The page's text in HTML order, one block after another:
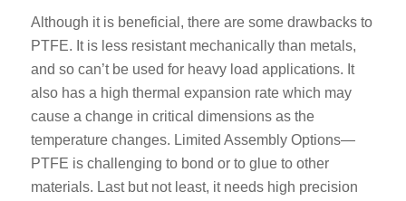
Although it is beneficial, there are some drawbacks to
PTFE. It is less resistant mechanically than metals,
and so can’t be used for heavy load applications. It
also has a high thermal expansion rate which may
cause a change in critical dimensions as the
temperature changes. Limited Assembly Options—
PTFE is challenging to bond or to glue to other
materials. Last but not least, it needs high precision